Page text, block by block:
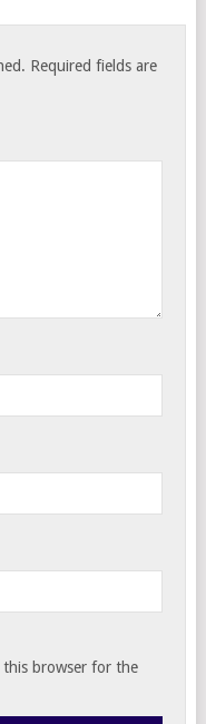
Required fields are
this browser for the